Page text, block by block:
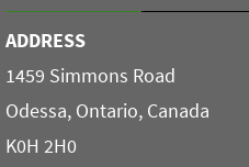
ADDRESS
1459 Simmons Road
Odessa, Ontario, Canada
K0H 2H0